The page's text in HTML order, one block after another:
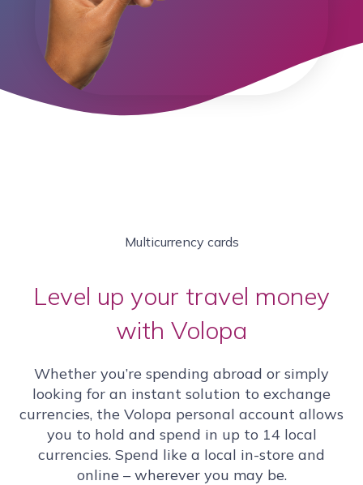
Multicurrency cards
Level up your travel money
with Volopa
Whether you’re spending abroad or simply
looking for an instant solution to exchange
currencies, the Volopa personal account allows
you to hold and spend in up to 14 local
currencies. Spend like a local in-store and
online – wherever you may be.